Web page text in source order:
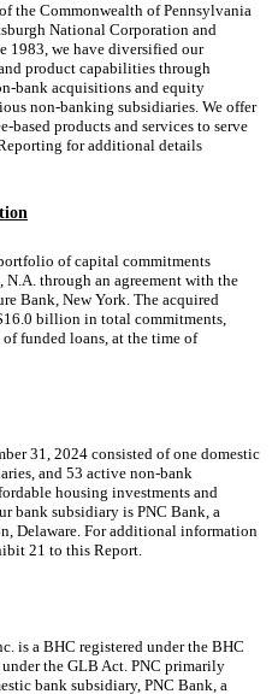
the Commonwealth of Pennsylvania
National Corporation and
1983, we have diversified our
product capabilities through
bank acquisitions and equity
non-banking subsidiaries. We offer
based products and services to serve
for additional details
of capital commitments
through an agreement with the
Bank, New York. The acquired
billion in total commitments,
funded loans, at the time of
31, 2024 consisted of one domestic
and 53 active non-bank
housing investments and
bank subsidiary is PNC Bank, a
Delaware. For additional information
21 to this Report.
is a BHC registered under the BHC
the GLB Act. PNC primarily
bank subsidiary, PNC Bank, a